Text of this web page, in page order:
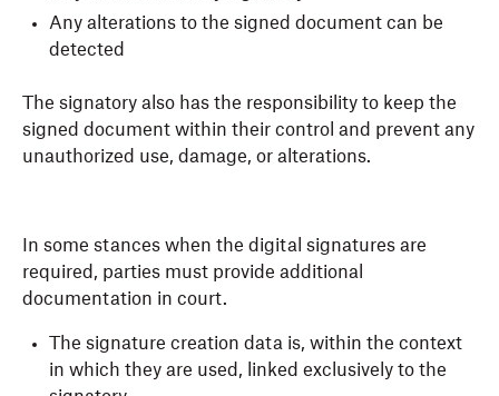
Any alterations to the signed document can be
detected
The signatory also has the responsibility to keep the
signed document within their control and prevent any
unauthorized use, damage, or alterations.
In some stances when the digital signatures are
required, parties must provide additional
documentation in court.
The signature creation data is, within the context
in which they are used, linked exclusively to the